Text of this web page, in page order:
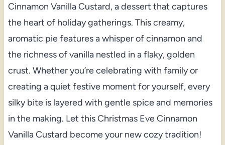
Cinnamon Vanilla Custard, a dessert that captures
the heart of holiday gatherings. This creamy,
aromatic pie features a whisper of cinnamon and
the richness of vanilla nestled in a flaky, golden
crust. Whether you’re celebrating with family or
creating a quiet festive moment for yourself, every
silky bite is layered with gentle spice and memories
in the making. Let this Christmas Eve Cinnamon
Vanilla Custard become your new cozy tradition!